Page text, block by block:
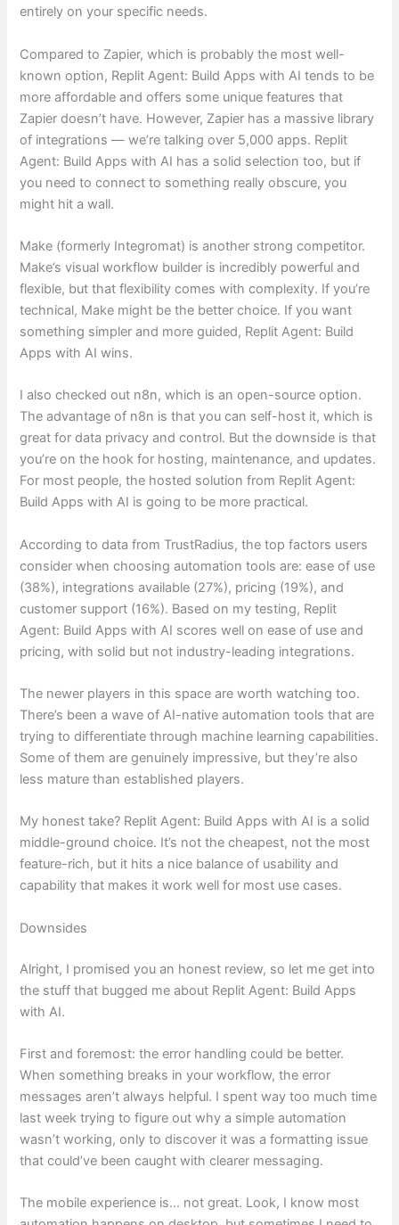
entirely on your specific needs.
Compared to Zapier, which is probably the most well-
known option, Replit Agent: Build Apps with AI tends to be
more affordable and offers some unique features that
Zapier doesn’t have. However, Zapier has a massive library
of integrations — we’re talking over 5,000 apps. Replit
Agent: Build Apps with AI has a solid selection too, but if
you need to connect to something really obscure, you
might hit a wall.
Make (formerly Integromat) is another strong competitor.
Make’s visual workflow builder is incredibly powerful and
flexible, but that flexibility comes with complexity. If you’re
technical, Make might be the better choice. If you want
something simpler and more guided, Replit Agent: Build
Apps with AI wins.
I also checked out n8n, which is an open-source option.
The advantage of n8n is that you can self-host it, which is
great for data privacy and control. But the downside is that
you’re on the hook for hosting, maintenance, and updates.
For most people, the hosted solution from Replit Agent:
Build Apps with AI is going to be more practical.
According to data from TrustRadius, the top factors users
consider when choosing automation tools are: ease of use
(38%), integrations available (27%), pricing (19%), and
customer support (16%). Based on my testing, Replit
Agent: Build Apps with AI scores well on ease of use and
pricing, with solid but not industry-leading integrations.
The newer players in this space are worth watching too.
There’s been a wave of AI-native automation tools that are
trying to differentiate through machine learning capabilities.
Some of them are genuinely impressive, but they’re also
less mature than established players.
My honest take? Replit Agent: Build Apps with AI is a solid
middle-ground choice. It’s not the cheapest, not the most
feature-rich, but it hits a nice balance of usability and
capability that makes it work well for most use cases.
Downsides
Alright, I promised you an honest review, so let me get into
the stuff that bugged me about Replit Agent: Build Apps
with AI.
First and foremost: the error handling could be better.
When something breaks in your workflow, the error
messages aren’t always helpful. I spent way too much time
last week trying to figure out why a simple automation
wasn’t working, only to discover it was a formatting issue
that could’ve been caught with clearer messaging.
The mobile experience is… not great. Look, I know most